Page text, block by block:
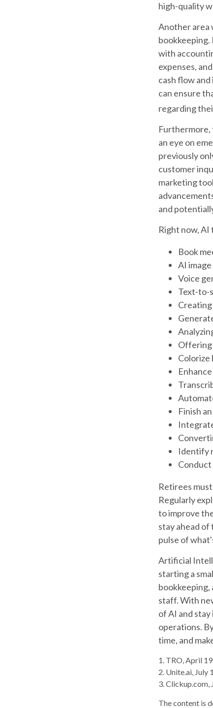
high-quality
Another area
bookkeeping.
with
expenses,
cash flow
can ensure
regarding
Furthermore,
an eye on
previously
customer
marketing
and
Right now,
Book
AI
Voice
Text-to-
Offering
Colorize
Finish
Identify
Retirees
Regularly
to improve
stay ahead
pulse of
Artificial
starting a
staff. With
of AI and
operations.
time, and
1. TRO, April
2. Unite.ai, July
3. Clickup.com,
The content is